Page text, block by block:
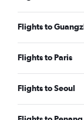
Flights to
Flights to Paris
Flights to Seoul